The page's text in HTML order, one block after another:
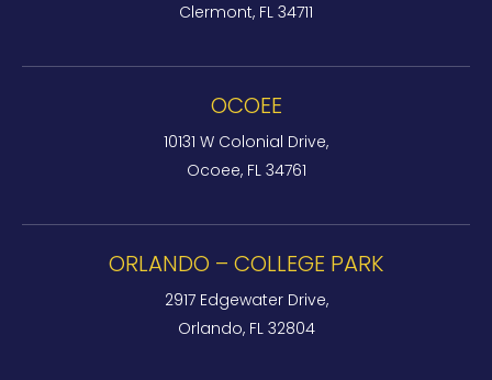
Clermont, FL 34711
OCOEE
10131 W Colonial Drive,
Ocoee, FL 34761
ORLANDO – COLLEGE PARK
2917 Edgewater Drive,
Orlando, FL 32804